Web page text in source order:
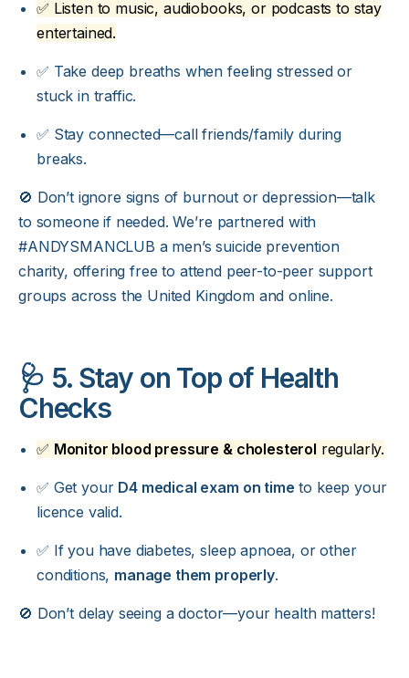
✅ Listen to music, audiobooks, or podcasts to stay
entertained.
✅ Take deep breaths when feeling stressed or
stuck in traffic.
✅ Stay connected—call friends/family during
breaks.
🚫 Don’t ignore signs of burnout or depression—talk
to someone if needed. We’re partnered with
#ANDYSMANCLUB a men’s suicide prevention
charity, offering free to attend peer-to-peer support
groups across the United Kingdom and online.
🩺 5. Stay on Top of Health
Checks
✅ Monitor blood pressure & cholesterol regularly.
✅ Get your D4 medical exam on time to keep your
licence valid.
✅ If you have diabetes, sleep apnoea, or other
conditions, manage them properly.
🚫 Don’t delay seeing a doctor—your health matters!